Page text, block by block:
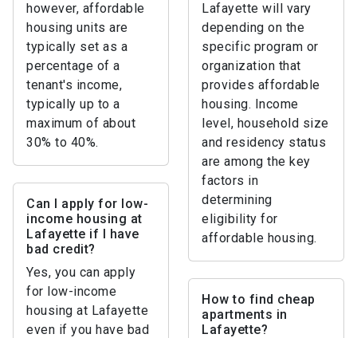
however, affordable
housing units are
typically set as a
percentage of a
tenant's income,
typically up to a
maximum of about
30% to 40%.
Lafayette will vary
depending on the
specific program or
organization that
provides affordable
housing. Income
level, household size
and residency status
are among the key
factors in
determining
eligibility for
affordable housing.
Can I apply for low-
income housing at
Lafayette if I have
bad credit?
Yes, you can apply
for low-income
housing at Lafayette
even if you have bad
How to find cheap
apartments in
Lafayette?